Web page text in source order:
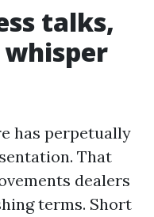
talks,
has perpetually
That
dealers
terms. Short